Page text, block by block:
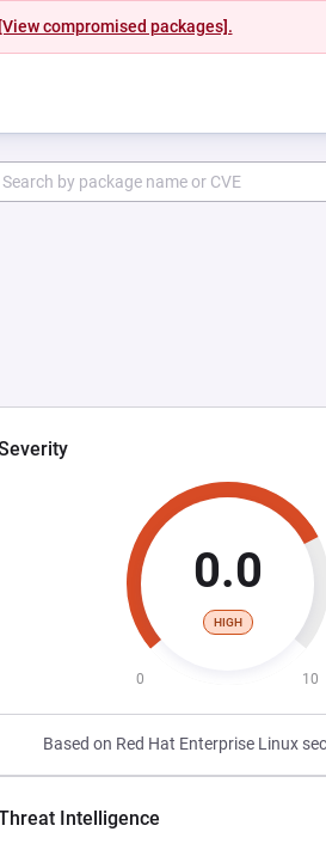
[View compromised packages].
0.0
HIGH
0 10
Based on Red Hat Enterprise Linux
Intelligence